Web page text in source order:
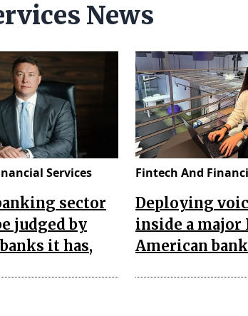
News
Services
sector
judged by
it has,
Fintech And
Deploying
inside a major
American